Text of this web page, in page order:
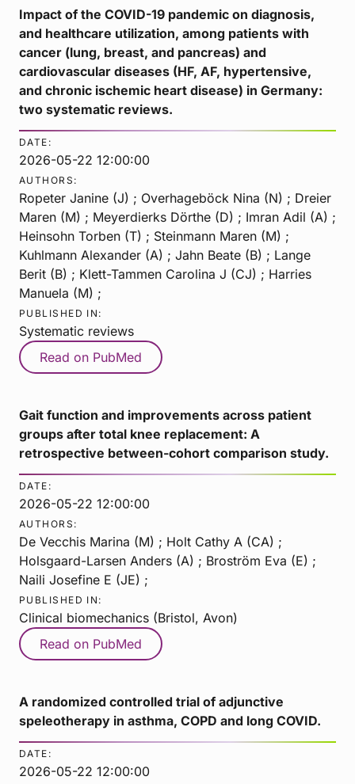
Impact of the COVID-19 pandemic on diagnosis,
and healthcare utilization, among patients with
cancer (lung, breast, and pancreas) and
cardiovascular diseases (HF, AF, hypertensive,
and chronic ischemic heart disease) in Germany:
two systematic reviews.
DATE:
2026-05-22 12:00:00
AUTHORS:
Ropeter Janine (J) ; Overhageböck Nina (N) ; Dreier
Maren (M) ; Meyerdierks Dörthe (D) ; Imran Adil (A) ;
Heinsohn Torben (T) ; Steinmann Maren (M) ;
Kuhlmann Alexander (A) ; Jahn Beate (B) ; Lange
Berit (B) ; Klett-Tammen Carolina J (CJ) ; Harries
Manuela (M) ;
PUBLISHED IN:
Systematic reviews
Read on PubMed
Gait function and improvements across patient
groups after total knee replacement: A
retrospective between-cohort comparison study.
DATE:
2026-05-22 12:00:00
AUTHORS:
De Vecchis Marina (M) ; Holt Cathy A (CA) ;
Holsgaard-Larsen Anders (A) ; Broström Eva (E) ;
Naili Josefine E (JE) ;
PUBLISHED IN:
Clinical biomechanics (Bristol, Avon)
Read on PubMed
A randomized controlled trial of adjunctive
speleotherapy in asthma, COPD and long COVID.
DATE:
2026-05-22 12:00:00